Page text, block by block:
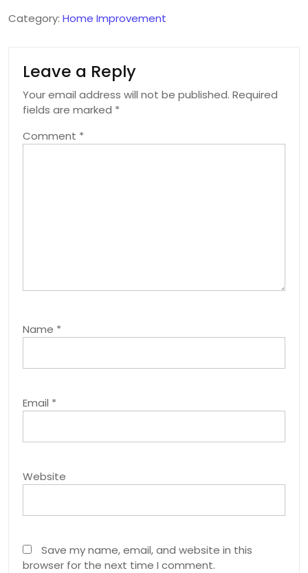
Category: Home Improvement
Leave a Reply
Your email address will not be published. Required
fields are marked *
Comment *
Name *
Email *
Website
Save my name, email, and website in this
browser for the next time I comment.